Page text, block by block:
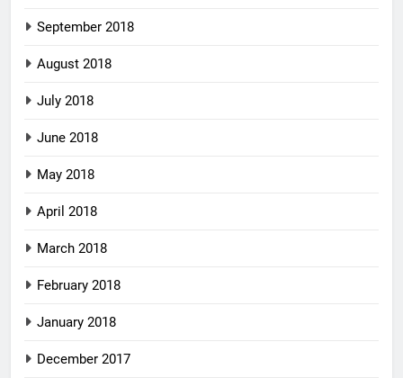
September 2018
August 2018
July 2018
June 2018
May 2018
April 2018
March 2018
February 2018
January 2018
December 2017